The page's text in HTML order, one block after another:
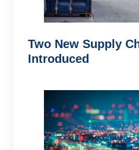
Two New Supply
Introduced